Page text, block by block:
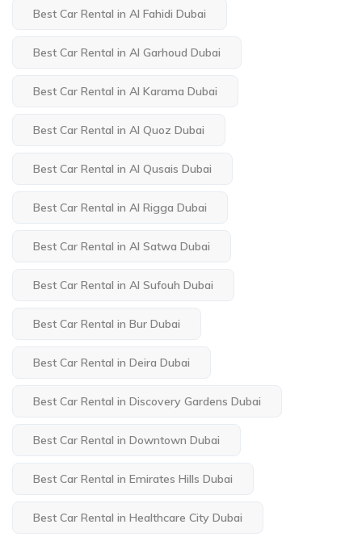
Best Car Rental in Al Fahidi Dubai
Best Car Rental in Al Garhoud Dubai
Best Car Rental in Al Karama Dubai
Best Car Rental in Al Quoz Dubai
Best Car Rental in Al Qusais Dubai
Best Car Rental in Al Rigga Dubai
Best Car Rental in Al Satwa Dubai
Best Car Rental in Al Sufouh Dubai
Best Car Rental in Bur Dubai
Best Car Rental in Deira Dubai
Best Car Rental in Discovery Gardens Dubai
Best Car Rental in Downtown Dubai
Best Car Rental in Emirates Hills Dubai
Best Car Rental in Healthcare City Dubai